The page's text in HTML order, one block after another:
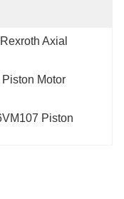
Axial
Motor
Piston